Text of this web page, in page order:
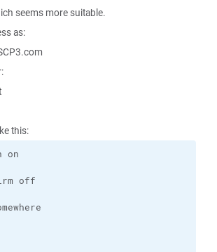
seems more suitable.
as:
this: